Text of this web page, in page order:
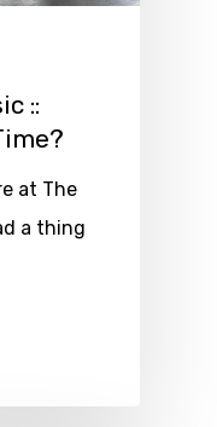
::
at The
a thing